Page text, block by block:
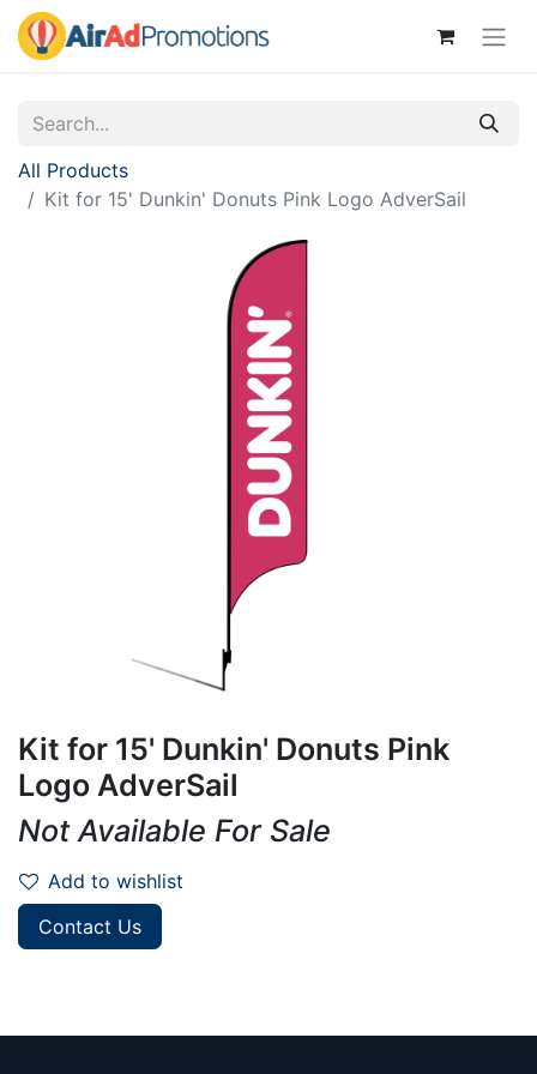
All Products
Kit for 15' Dunkin' Donuts Pink Logo AdverSail
Kit for 15' Dunkin' Donuts Pink
Logo AdverSail
Not Available For Sale
Add to wishlist
Contact Us